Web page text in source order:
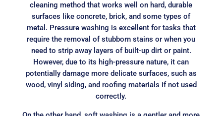
cleaning method that works well on hard, durable
surfaces like concrete, brick, and some types of
metal. Pressure washing is excellent for tasks that
require the removal of stubborn stains or when you
need to strip away layers of built-up dirt or paint.
However, due to its high-pressure nature, it can
potentially damage more delicate surfaces, such as
wood, vinyl siding, and roofing materials if not used
correctly.